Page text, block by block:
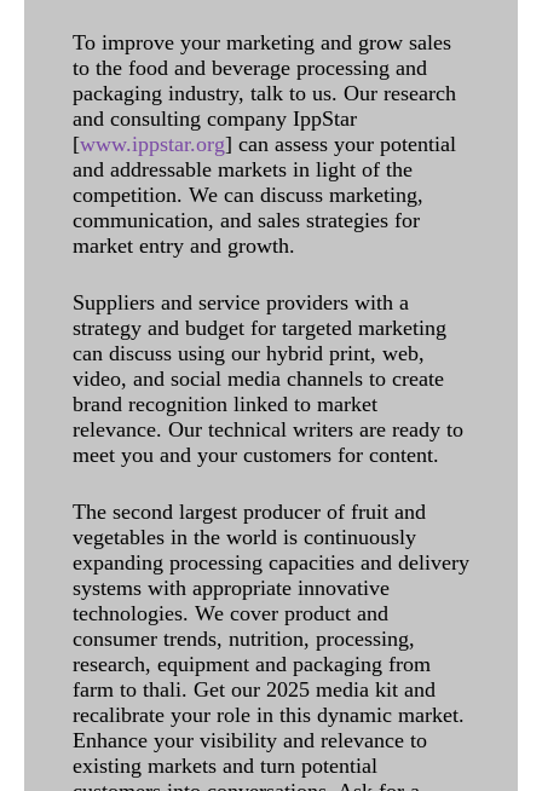
To improve your marketing and grow sales
to the food and beverage processing and
packaging industry, talk to us. Our research
and consulting company IppStar
[www.ippstar.org] can assess your potential
and addressable markets in light of the
competition. We can discuss marketing,
communication, and sales strategies for
market entry and growth.
Suppliers and service providers with a
strategy and budget for targeted marketing
can discuss using our hybrid print, web,
video, and social media channels to create
brand recognition linked to market
relevance. Our technical writers are ready to
meet you and your customers for content.
The second largest producer of fruit and
vegetables in the world is continuously
expanding processing capacities and delivery
systems with appropriate innovative
technologies. We cover product and
consumer trends, nutrition, processing,
research, equipment and packaging from
farm to thali. Get our 2025 media kit and
recalibrate your role in this dynamic market.
Enhance your visibility and relevance to
existing markets and turn potential